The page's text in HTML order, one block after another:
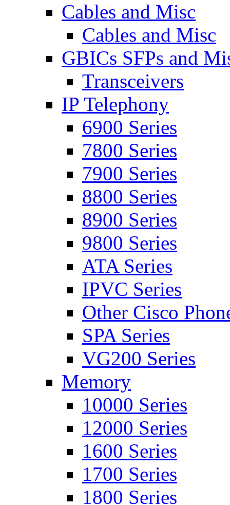
Cables and Misc
Cables and Misc
GBICs SFPs and
Transceivers
IP Telephony
6900 Series
7800 Series
7900 Series
8800 Series
8900 Series
9800 Series
ATA Series
IPVC Series
Other Cisco
SPA Series
VG200 Series
Memory
10000 Series
12000 Series
1600 Series
1700 Series
1800 Series